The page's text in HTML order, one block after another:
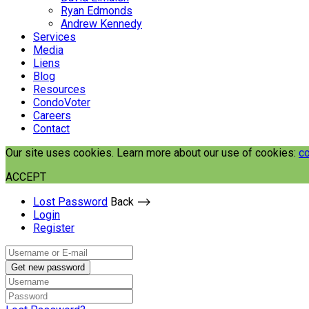
Ryan Edmonds
Andrew Kennedy
Services
Media
Liens
Blog
Resources
CondoVoter
Careers
Contact
Our site uses cookies. Learn more about our use of cookies:
ACCEPT
Lost Password Back ⟶
Login
Register
Get new password